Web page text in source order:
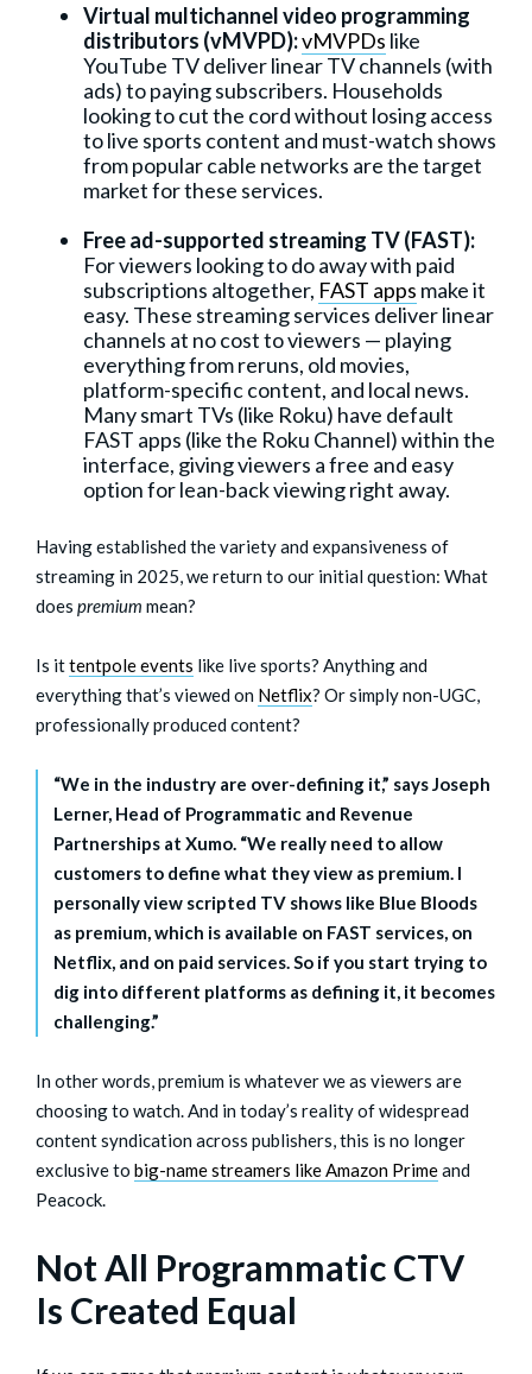
Virtual multichannel video programming
distributors (vMVPD):vMVPDs like
YouTube TV deliver linear TV channels (with
ads) to paying subscribers. Households
looking to cut the cord without losing access
to live sports content and must-watch shows
from popular cable networks are the target
market for these services.
Free ad-supported streaming TV (FAST):
For viewers looking to do away with paid
subscriptions altogether, FAST apps make it
easy. These streaming services deliver linear
channels at no cost to viewers — playing
everything from reruns, old movies,
platform-specific content, and local news.
Many smart TVs (like Roku) have default
FAST apps (like the Roku Channel) within the
interface, giving viewers a free and easy
option for lean-back viewing right away.
Having established the variety and expansiveness of
streaming in 2025, we return to our initial question: What
does premium mean?
Is ittentpole events like live sports? Anything and
everything that’s viewed on Netflix? Or simply non-UGC,
professionally produced content?
“We in the industry are over-defining it,” says Joseph
Lerner, Head of Programmatic and Revenue
Partnerships at Xumo. “We really need to allow
customers to define what they view as premium. I
personally view scripted TV shows like Blue Bloods
as premium, which is available on FAST services, on
Netflix, and on paid services. So if you start trying to
dig into different platforms as defining it, it becomes
challenging.”
In other words, premium is whatever we as viewers are
choosing to watch. And in today’s reality of widespread
content syndication across publishers, this is no longer
exclusive to big-name streamers like Amazon Primeand
Peacock.
Not All Programmatic CTV
Is Created Equal